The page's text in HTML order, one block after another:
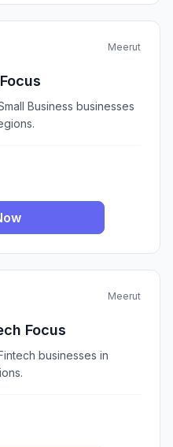
Meerut
Business businesses
Meerut
Focus
businesses in